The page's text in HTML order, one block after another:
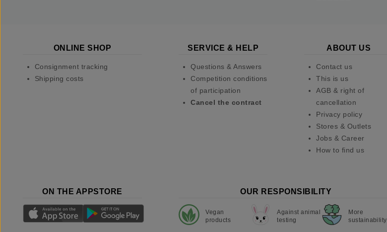
ONLINE SHOP
Consignment tracking
Shipping costs
SERVICE & HELP
Questions & Answers
Competition conditions
of participation
Cancel the contract
ABOUT US
Contact us
This is us
AGB & right of
cancellation
Privacy policy
Stores & Outlets
Jobs & Career
How to find us
ON THE APPSTORE OUR RESPONSIBILITY
Vegan
products
Against animal
testing
More
sustainability